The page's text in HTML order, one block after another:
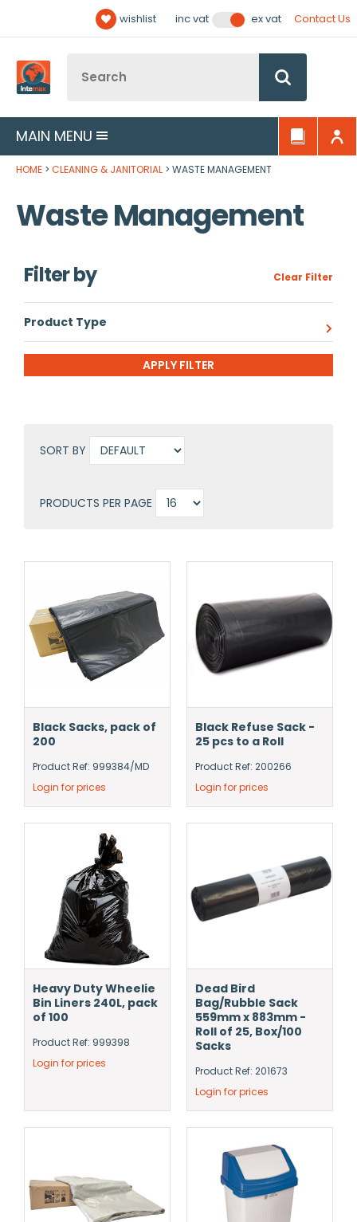
wishlist inc vat ex vat Contact Us
MAIN MENU
HOME CLEANING & JANITORIAL WASTE MANAGEMENT
Waste Management
Filter by Clear Filter
Product Type
SORT BY
PRODUCTS PER PAGE
Black Sacks, pack of
200
Product Ref: 999384/MD
Login for prices
Black Refuse Sack -
25 pcs to a Roll
Product Ref: 200266
Login for prices
Heavy Duty Wheelie
Bin Liners 240L, pack
of 100
Product Ref: 999398
Login for prices
Dead Bird
Bag/Rubble Sack
559mm x 883mm -
Roll of 25, Box/100
Sacks
Product Ref: 201673
Login for prices
Follow us: